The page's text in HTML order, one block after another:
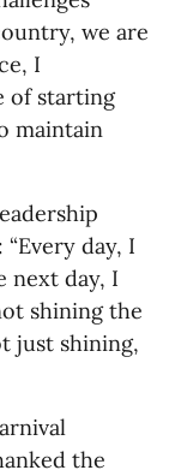
we are
I
of starting
maintain
day, I
next day, I
shining the
just shining,
the